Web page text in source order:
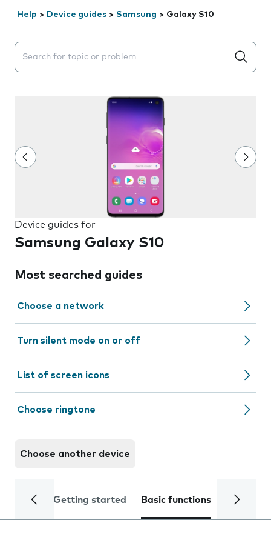
Help > Device guides > Samsung > Galaxy S10
Search suggestions will appear below the field as you
Device guides for
Samsung Galaxy S10
Most searched guides
Choose a network
Turn silent mode on or off
List of screen icons
Choose ringtone
Choose another device
Getting started Basic functions Calls